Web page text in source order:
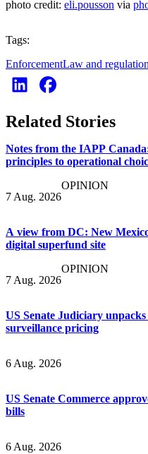
photo credit: eli.pousson via
Tags:
EnforcementLaw and regulation
Related Stories
Notes from the IAPP
principles to operational
7 Aug. 2026
OPINION
A view from DC: New
digital superfund site
7 Aug. 2026
OPINION
US Senate Judiciary
surveillance pricing
6 Aug. 2026
US Senate Commerce
bills
6 Aug. 2026